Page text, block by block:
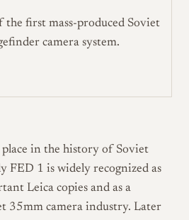
the first mass-produced Soviet
camera system.
place in the history of Soviet
FED 1 is widely recognized as
Leica copies and as a
35mm camera industry. Later